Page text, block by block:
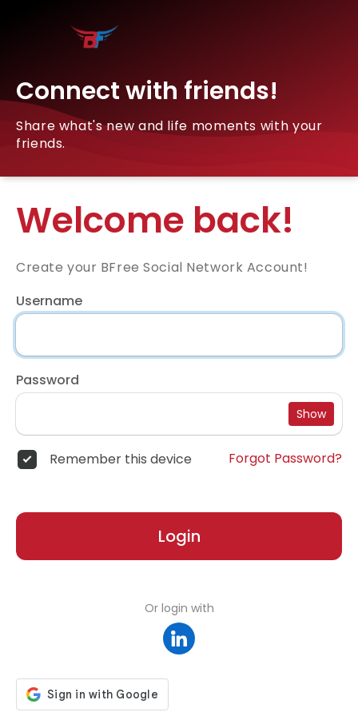
Connect with friends!
Share what's new and life moments with your
friends.
Welcome back!
Create your BFree Social Network Account!
Username
Password
Show
Remember this device Forgot Password?
Login
Or login with